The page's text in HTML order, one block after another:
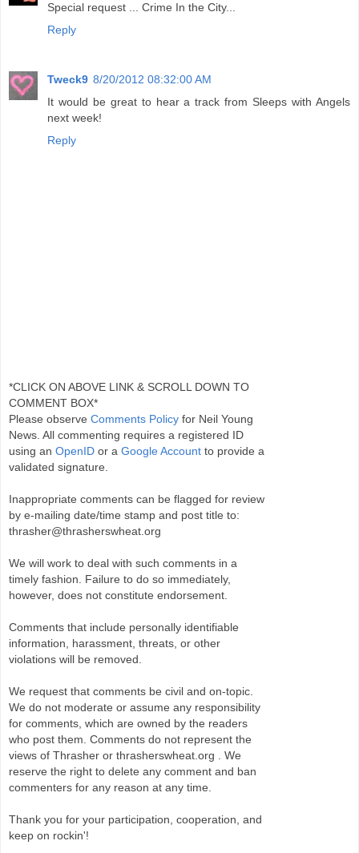
Special request ... Crime In the City...
Reply
Tweck9 8/20/2012 08:32:00 AM
It would be great to hear a track from Sleeps with Angels
next week!
Reply
*CLICK ON ABOVE LINK & SCROLL DOWN TO
COMMENT BOX*
Please observe Comments Policy for Neil Young
News. All commenting requires a registered ID
using an OpenID or a Google Account to provide a
validated signature.
Inappropriate comments can be flagged for review
by e-mailing date/time stamp and post title to:
thrasher@thrasherswheat.org
We will work to deal with such comments in a
timely fashion. Failure to do so immediately,
however, does not constitute endorsement.
Comments that include personally identifiable
information, harassment, threats, or other
violations will be removed.
We request that comments be civil and on-topic.
We do not moderate or assume any responsibility
for comments, which are owned by the readers
who post them. Comments do not represent the
views of Thrasher or thrasherswheat.org . We
reserve the right to delete any comment and ban
commenters for any reason at any time.
Thank you for your participation, cooperation, and
keep on rockin'!